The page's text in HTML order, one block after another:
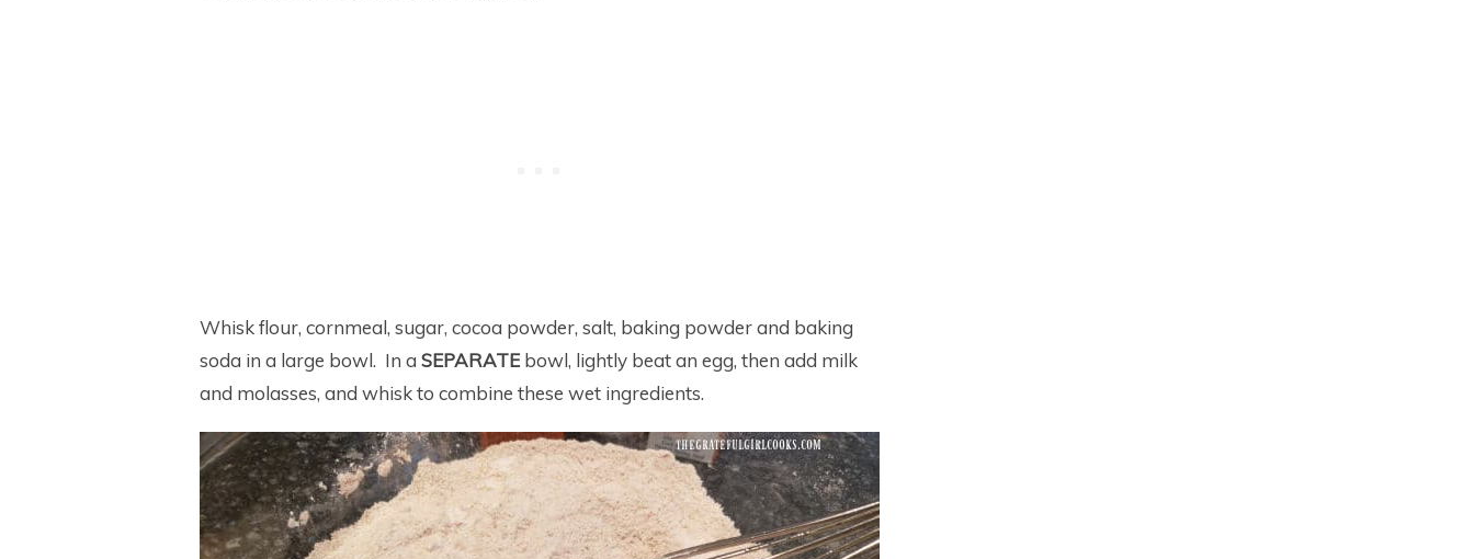
Whisk flour, cornmeal, sugar, cocoa powder, salt, baking powder and baking
soda in a large bowl. In a SEPARATE bowl, lightly beat an egg, then add milk
and molasses, and whisk to combine these wet ingredients.